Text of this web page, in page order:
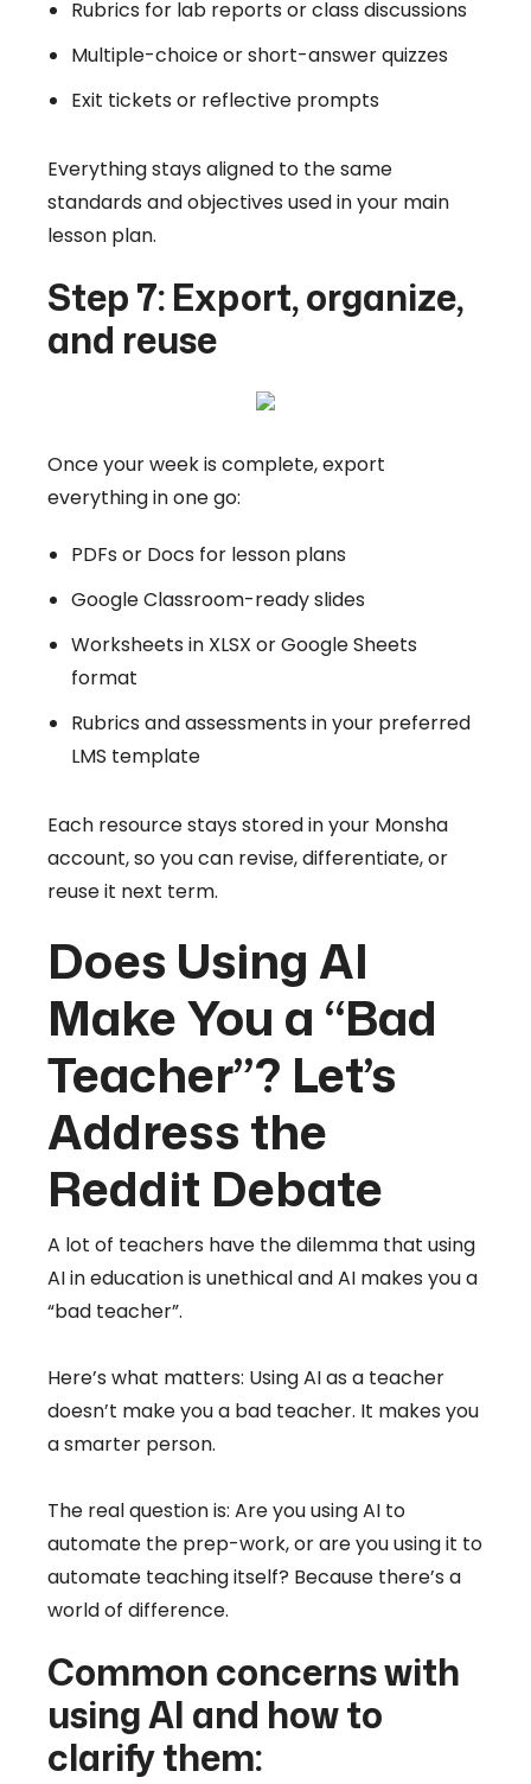
Rubrics for lab reports or class discussions
Multiple-choice or short-answer quizzes
Exit tickets or reflective prompts
Everything stays aligned to the same
standards and objectives used in your main
lesson plan.
Step 7: Export, organize,
and reuse
Once your week is complete, export
everything in one go:
PDFs or Docs for lesson plans
Google Classroom-ready slides
Worksheets in XLSX or Google Sheets
format
Rubrics and assessments in your preferred
LMS template
Each resource stays stored in your Monsha
account, so you can revise, differentiate, or
reuse it next term.
Does Using AI
Make You a “Bad
Teacher”? Let’s
Address the
Reddit Debate
A lot of teachers have the dilemma that using
AI in education is unethical and AI makes you a
“bad teacher”.
Here’s what matters: Using AI as a teacher
doesn’t make you a bad teacher. It makes you
a smarter person.
The real question is: Are you using AI to
automate the prep-work, or are you using it to
automate teaching itself? Because there’s a
world of difference.
Common concerns with
using AI and how to
clarify them: